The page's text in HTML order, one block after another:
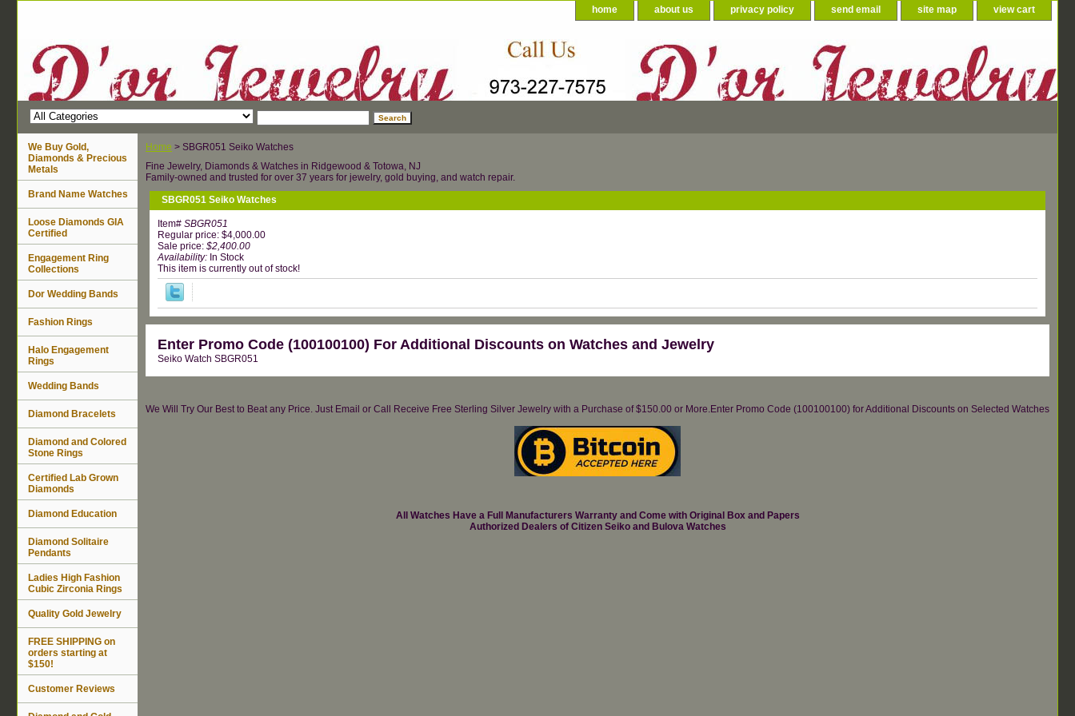
home about us privacy policy send email site map view cart
Home > SBGR051 Seiko Watches
Fine Jewelry, Diamonds & Watches in Ridgewood & Totowa, NJ
Family-owned and trusted for over 37 years for jewelry, gold buying, and watch repair.
SBGR051 Seiko Watches
Item# SBGR051
Regular price: $4,000.00
Sale price: $2,400.00
Availability: In Stock
This item is currently out of stock!
Enter Promo Code (100100100) For Additional Discounts on Watches and Jewelry
Seiko Watch SBGR051
We Will Try Our Best to Beat any Price. Just Email or Call Receive Free Sterling Silver Jewelry with a Purchase of $150.00 or More.Enter Promo Code (100100100) for Additional Discounts on Selected Watches
All Watches Have a Full Manufacturers Warranty and Come with Original Box and Papers
Authorized Dealers of Citizen Seiko and Bulova Watches
We Buy Gold,
Diamonds & Precious
Metals
Brand Name Watches
Loose Diamonds GIA
Certified
Engagement Ring
Collections
Dor Wedding Bands
Fashion Rings
Halo Engagement
Rings
Wedding Bands
Diamond Bracelets
Diamond and Colored
Stone Rings
Certified Lab Grown
Diamonds
Diamond Education
Diamond Solitaire
Pendants
Ladies High Fashion
Cubic Zirconia Rings
Quality Gold Jewelry
FREE SHIPPING on
orders starting at
$150!
Customer Reviews